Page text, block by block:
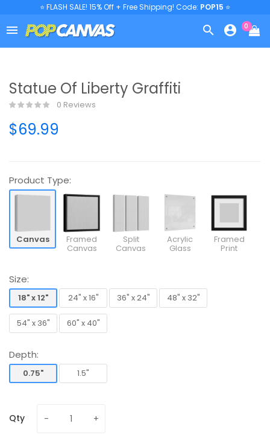
⭐ FLASH SALE! 15% Off + Free Shipping! Code: POP15 ⭐
   0
Statue Of Liberty Graffiti
0 Reviews
$69.99
Product Type:
Canvas Framed
Canvas
Split
Canvas
Acrylic
Glass
Framed
Print
Size:
18" x 12"
18" x 12"
24" x 16"
24" x 16"
36" x 24"
48" x 32"
54" x 36"
60" x 40"
Depth:
0.75"
1.5"
Qty